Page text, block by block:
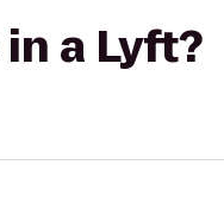
a Lyft?